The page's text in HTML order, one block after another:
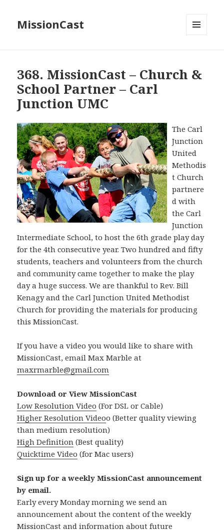
MissionCast
368. MissionCast – Church &
School Partner – Carl
Junction UMC
The Carl
Junction
United
Methodis
t Church
partnere
d with
the Carl
Junction
Intermediate School, to host the 6th grade play day
for the 4th consecutive year. Two hundred and fifty
students, teachers and volunteers from the church
and community came together to make the play
day a huge success. We are thankful to Rev. Bill
Kenagy and the Carl Junction United Methodist
Church for providing the materials for producing
this MissionCast.
If you have a video you would like to share with
MissionCast, email Max Marble at
maxrmarble@gmail.com
Download or View MissionCast
Low Resolution Video (For DSL or Cable)
Higher Resolution Videoo (Better quality viewing
than medium resolution)
High Definition (Best quality)
Quicktime Video (for Mac users)
Sign up for a weekly MissionCast announcement
by email.
Early every Monday morning we send an
announcement about the content of the weekly
MissionCast and information about future